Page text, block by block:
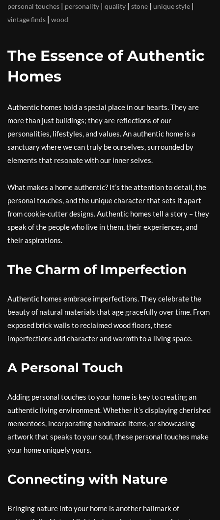
personal touches | personality | quality | stone | unique style |
vintage finds | wood
The Essence of Authentic
Homes
Authentic homes hold a special place in our hearts. They are
more than just buildings; they are reflections of our
personalities, lifestyles, and values. An authentic home is a
sanctuary where we can truly be ourselves, surrounded by
elements that resonate with our inner selves.
What makes a home authentic? It’s the attention to detail, the
personal touches, and the unique character that sets it apart
from cookie-cutter designs. Authentic homes tell a story – they
speak of the people who live in them, their experiences, and
their aspirations.
The Charm of Imperfection
Authentic homes embrace imperfections. They celebrate the
beauty of natural materials that age gracefully over time. From
exposed brick walls to reclaimed wood floors, these
imperfections add character and warmth to a living space.
A Personal Touch
Adding personal touches to your home is key to creating an
authentic living environment. Whether it’s displaying cherished
mementoes, incorporating handmade items, or showcasing
artwork that speaks to your soul, these personal touches make
your home uniquely yours.
Connecting with Nature
Bringing nature into your home is another hallmark of